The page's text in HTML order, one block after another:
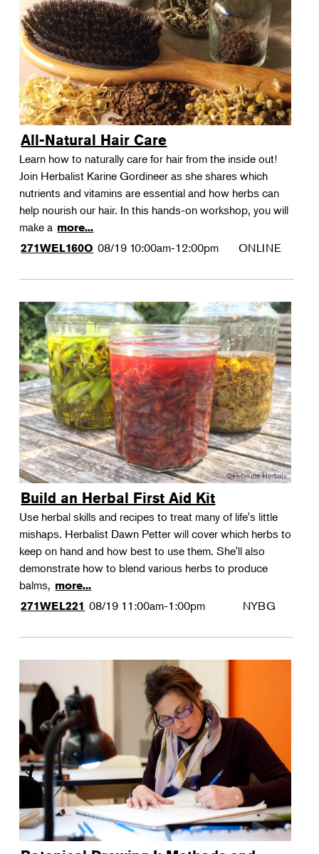
All-Natural Hair Care
Learn how to naturally care for hair from the inside out!
Join Herbalist Karine Gordineer as she shares which
nutrients and vitamins are essential and how herbs can
help nourish our hair. In this hands-on workshop, you will
make a more...
271WEL160O 08/19 10:00am-12:00pm ONLINE
Build an Herbal First Aid Kit
Use herbal skills and recipes to treat many of life's little
mishaps. Herbalist Dawn Petter will cover which herbs to
keep on hand and how best to use them. She'll also
demonstrate how to blend various herbs to produce
balms, more...
271WEL221 08/19 11:00am-1:00pm NYBG